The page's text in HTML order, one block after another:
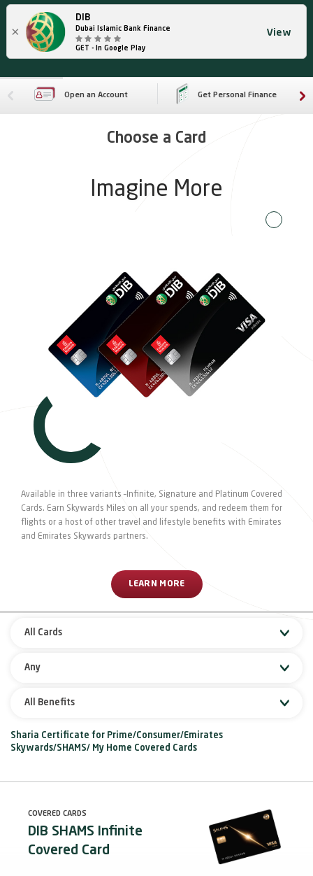
×
DIB
Dubai Islamic Bank Finance
GET - In Google Play
View
Open an Account Get Personal Finance
Choose a Card
Imagine More
Available in three variants –Infinite, Signature and Platinum Covered
Cards. Earn Skywards Miles on all your spends, and redeem them for
flights or a host of other travel and lifestyle benefits with Emirates
and Emirates Skywards partners.
LEARN MORE
All Cards
Any
All Benefits
Sharia Certificate for Prime/Consumer/Emirates
Skywards/SHAMS/ My Home Covered Cards
COVERED CARDS
DIB SHAMS Infinite
Covered Card